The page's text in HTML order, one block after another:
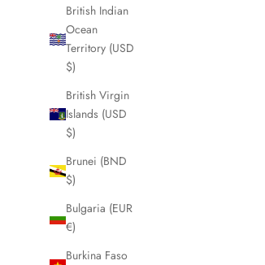
British Indian
Ocean
Territory (USD
$)
British Virgin
Islands (USD
$)
Brunei (BND
$)
Bulgaria (EUR
€)
Burkina Faso